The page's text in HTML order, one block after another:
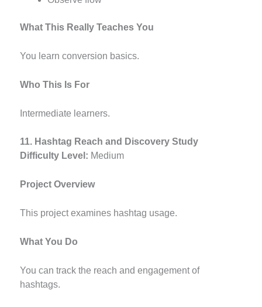
What This Really Teaches You
You learn conversion basics.
Who This Is For
Intermediate learners.
11. Hashtag Reach and Discovery Study
Difficulty Level: Medium
Project Overview
This project examines hashtag usage.
What You Do
You can track the reach and engagement of
hashtags.